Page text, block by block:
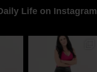
Life on Instagram